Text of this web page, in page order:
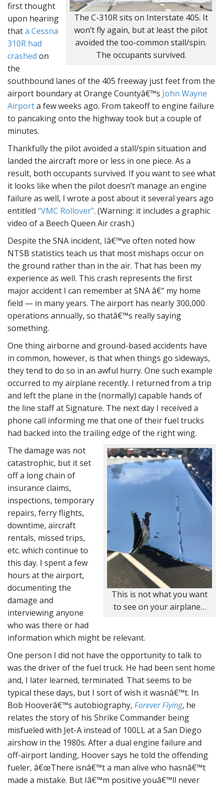
The C-310R sits on Interstate 405. It
won’t fly again, but at least the pilot
avoided the too-common stall/spin.
The occupants survived.
first thought
upon hearing
thata Cessna
310R had
crashed on
the
southbound lanes of the 405 freeway just feet from the
airport boundary at Orange Countyâ€™s John Wayne
Airporta few weeks ago. From takeoff to engine failure
to pancaking onto the highway took but a couple of
minutes.
Thankfully the pilot avoided a stall/spin situation and
landed the aircraft more or less in one piece. As a
result, both occupants survived. If you want to see what
it looks like when the pilot doesn’t manage an engine
failure as well, I wrote a post about it several years ago
entitled “VMC Rollover”. (Warning: it includes a graphic
video of a Beech Queen Air crash.)
Despite the SNA incident, Iâ€™ve often noted how
NTSB statistics teach us that most mishaps occur on
the ground rather than in the air. That has been my
experience as well. This crash represents the first
major accident I can remember at SNA â€“ my home
field — in many years. The airport has nearly 300,000
operations annually, so thatâ€™s really saying
something.
One thing airborne and ground-based accidents have
in common, however, is that when things go sideways,
they tend to do so in an awful hurry. One such example
occurred to my airplane recently. I returned from a trip
and left the plane in the (normally) capable hands of
the line staff at Signature. The next day I received a
phone call informing me that one of their fuel trucks
had backed into the trailing edge of the right wing.
This is not what you want
to see on your airplane…
The damage was not
catastrophic, but it set
off a long chain of
insurance claims,
inspections, temporary
repairs, ferry flights,
downtime, aircraft
rentals, missed trips,
etc. which continue to
this day. I spent a few
hours at the airport,
documenting the
damage and
interviewing anyone
who was there or had
information which might be relevant.
One person I did not have the opportunity to talk to
was the driver of the fuel truck. He had been sent home
and, I later learned, terminated. That seems to be
typical these days, but I sort of wish it wasnâ€™t. In
Bob Hooverâ€™s autobiography, Forever Flying, he
relates the story of his Shrike Commander being
misfueled with Jet-A instead of 100LL at a San Diego
airshow in the 1980s. After a dual engine failure and
off-airport landing, Hoover says he told the offending
fueler, â€œThere isnâ€™t a man alive who hasnâ€™t
made a mistake. But Iâ€™m positive youâ€™ll never